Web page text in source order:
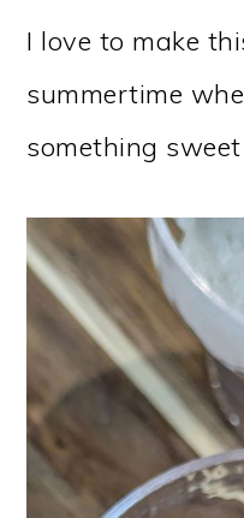
I love to make
summertime
something